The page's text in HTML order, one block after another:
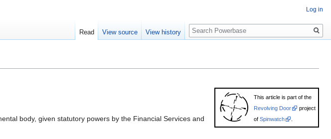
This article is part of the
Revolving Door
project
of Spinwatch
body, given statutory powers by the Financial Services and
Log in
Read View source View history
Search